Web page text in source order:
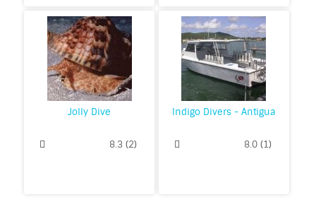
Jolly Dive
8.3(2)
Indigo Divers - Antigua
8.0 (1)